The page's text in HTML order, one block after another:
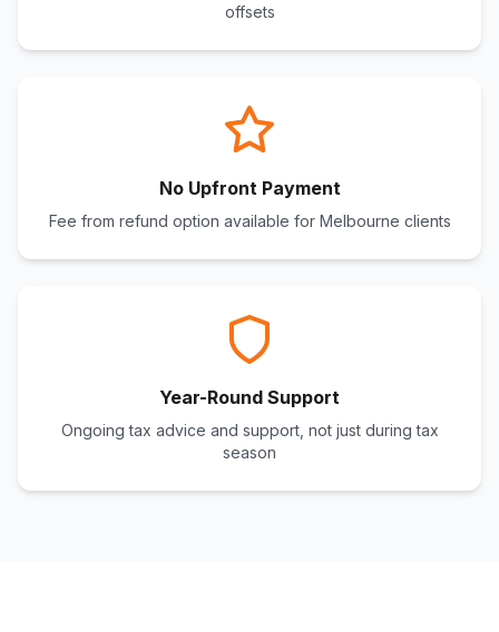
offsets
No Upfront Payment
Fee from refund option available for Melbourne clients
Year-Round Support
Ongoing tax advice and support, not just during tax
season